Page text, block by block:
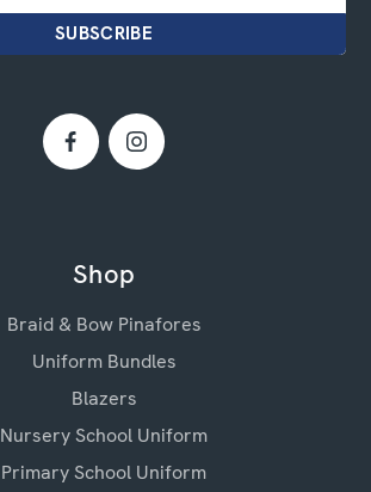
Shop
Braid & Bow Pinafores
Uniform Bundles
Blazers
Nursery School Uniform
Primary School Uniform